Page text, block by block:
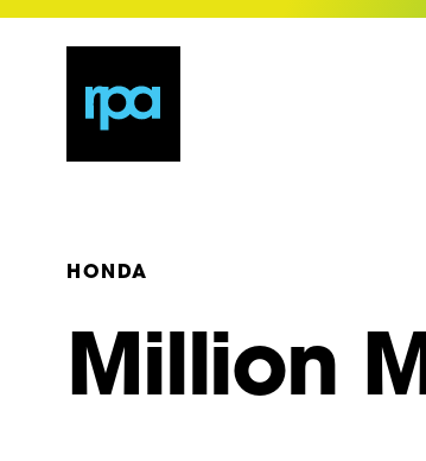
HONDA
Million